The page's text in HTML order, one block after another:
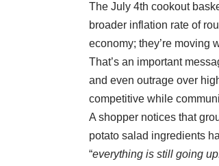
The July 4th cookout
broader inflation rate of
economy; they’re moving
That’s an important
and even outrage over
competitive while
A shopper notices that
potato salad ingredients
“everything is still going